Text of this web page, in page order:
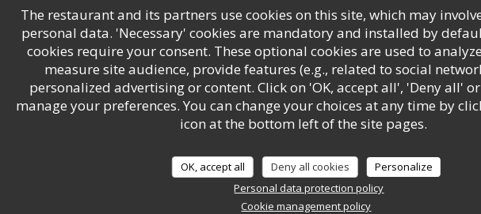
The restaurant and its partners use cookies on this site, which may
personal data. 'Necessary' cookies are mandatory and installed by
cookies require your consent. These optional cookies are used to
measure site audience, provide features (e.g., related to social
personalized advertising or content. Click on 'OK, accept all', 'Deny all'
manage your preferences. You can change your choices at any time by
icon at the bottom left of the site pages.
OK, accept all Deny all cookies
Personalize
Personal data protection policy
Cookie management policy
2026-03-28 - 12:15 - Guests 2 Service /5 Ambiance 3
LucieB
2026-03-26 - 12:00 - Guests 2 Service:5/5 Ambiance:5/5
C’était très bon, comme d’habitude !
Service: